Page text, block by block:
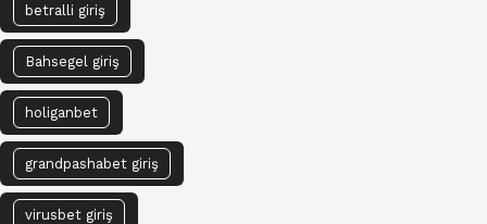
betralli giriş
Bahsegel giriş
holiganbet
grandpashabet giriş
virusbet giriş